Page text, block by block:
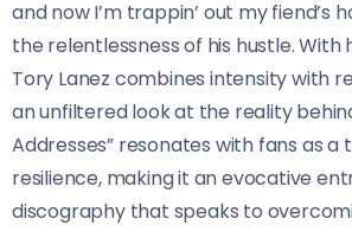
and now I’m trappin’ out my fiend’s
the relentlessness of his hustle. With
Tory Lanez combines intensity with
an unfiltered look at the reality
Addresses” resonates with fans as
resilience, making it an evocative
discography that speaks to